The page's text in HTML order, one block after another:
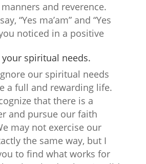
and reverence.
“Yes ma’am” and “Yes
noticed in a positive
spiritual needs.
our spiritual needs
a full and rewarding life.
that there is a
and pursue our faith
may not exercise our
the same way, but I
to find what works for